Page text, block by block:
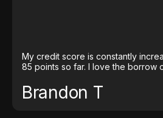
My credit score is constantly
85 points so far. I love the borrow
Brandon T